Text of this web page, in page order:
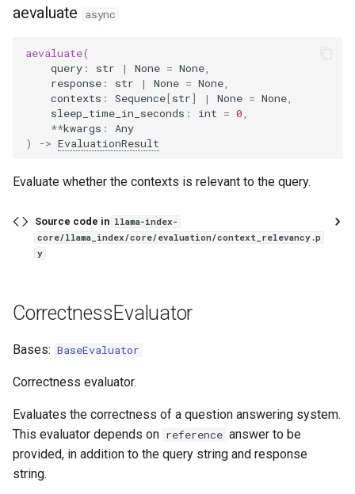
aevaluate async
aevaluate(
query : str | None = None
response : str | None = None
contexts : Sequence[str] | None = None
sleep_time_in_seconds : int = 0
**kwargs :
Any
)
-> EvaluationResult
Evaluate whether the contexts is relevant to the query.
Source code in llama-index-
core/llama_index/core/evaluation/context_relevancy.p
y
CorrectnessEvaluator
Bases: BaseEvaluator
Correctness evaluator.
Evaluates the correctness of a question answering system.
This evaluator depends on reference answer to be
provided, in addition to the query string and response
string.